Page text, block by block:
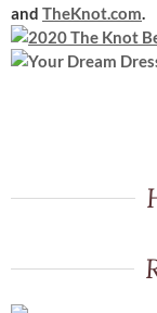
and TheKnot.com.